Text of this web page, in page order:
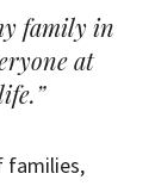
family in
at
families,